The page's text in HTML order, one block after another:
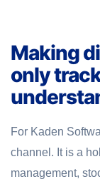
Making
only
For Kaden
channel. It is a
management,